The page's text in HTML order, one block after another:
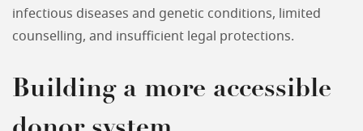
infectious diseases and genetic conditions, limited
counselling, and insufficient legal protections.
Building a more accessible